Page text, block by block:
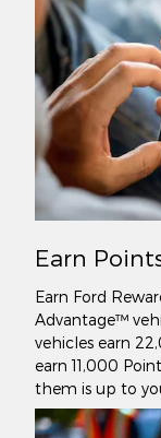
Earn
Earn Ford
Advantage™
vehicles earn
earn 11,000
them is up to